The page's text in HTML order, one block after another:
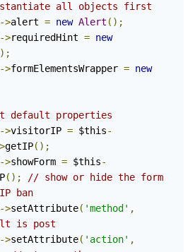
all objects first
->alert = new Alert ();
->requiredHint = new
->formElementsWrapper = new
default properties
->visitorIP = $this-
getIP();
->showForm = $this-
();
// show or hide the form
ban
->setAttribute( 'method' ,
is post
->setAttribute( 'action' ,